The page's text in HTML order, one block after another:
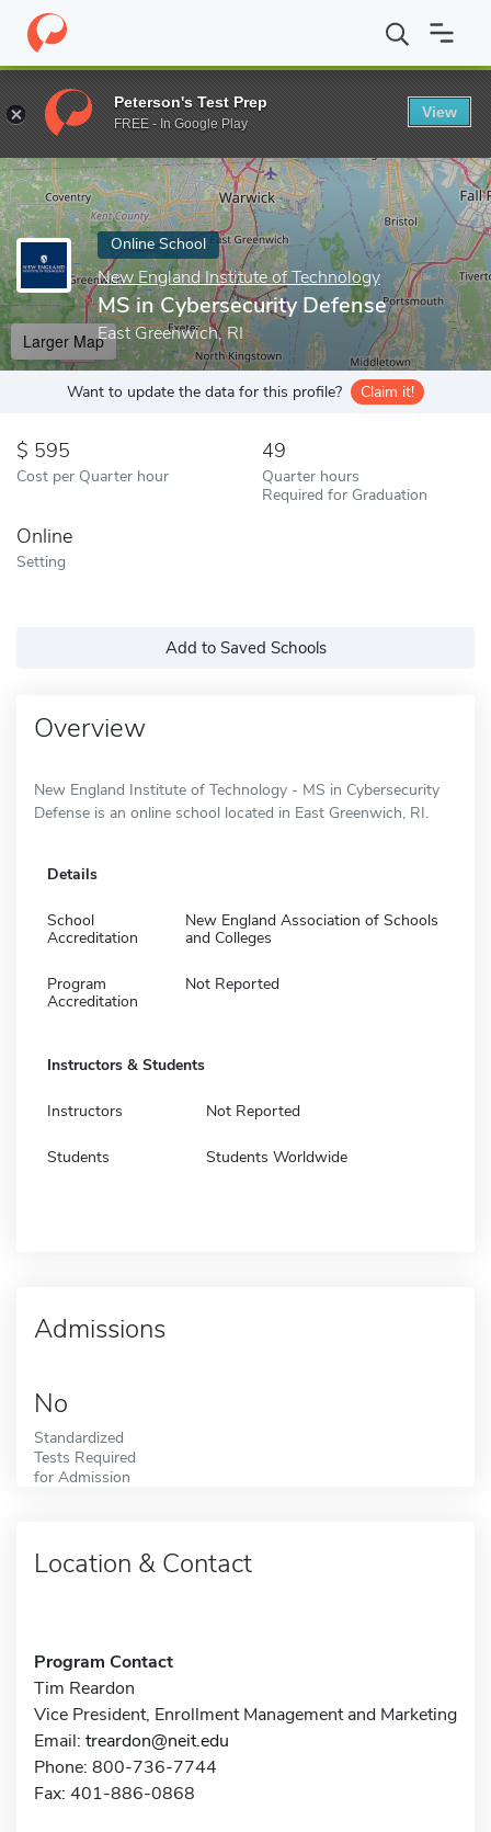
Home Online Schools New England Institute of Technology
Enter a keyword
Online School
New England Institute of Technology
MS in Cybersecurity Defense
East Greenwich, RI
Larger Map
Want to update the data for this profile? Claim it!
595
Cost per Quarter hour
49
Quarter hours
Required for Graduation
Online
Setting
Add to Saved Schools
Overview
New England Institute of Technology - MS in Cybersecurity
Defense is an online school located in East Greenwich, RI.
Details
School
Accreditation
New England Association of Schools
and Colleges
Program
Accreditation
Not Reported
Instructors & Students
Instructors Not Reported
Students Students Worldwide
Admissions
No
Standardized
Tests Required
for Admission
Location & Contact
Program Contact
Tim Reardon
Vice President, Enrollment Management and Marketing
Email: treardon@neit.edu
Phone: 800-736-7744
Fax: 401-886-0868
Peterson's Test Prep
FREE - In Google Play
View